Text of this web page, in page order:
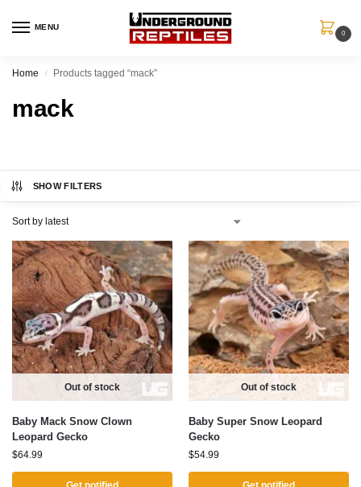
MENU
0
Home / Products tagged “mack”
mack
SHOW FILTERS
Out of stock
Baby Mack Snow Clown
Leopard Gecko
$64.99
Out of stock
Baby Super Snow Leopard
Gecko
$54.99